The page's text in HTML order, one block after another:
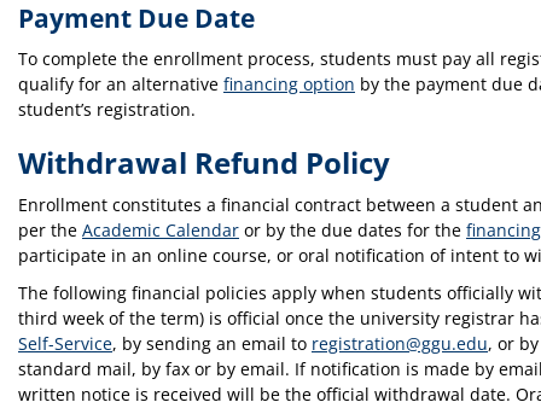
Payment Due Date
To complete the enrollment process, students must pay all
qualify for an alternative financing option by the payment due
student’s registration.
Withdrawal Refund Policy
Enrollment constitutes a financial contract between a student
per the Academic Calendar or by the due dates for the
participate in an online course, or oral notification of intent to
The following financial policies apply when students officially
third week of the term) is official once the university registrar
Self-Service, by sending an email to registration@ggu.edu, or
standard mail, by fax or by email. If notification is made by
written notice is received will be the official withdrawal date.